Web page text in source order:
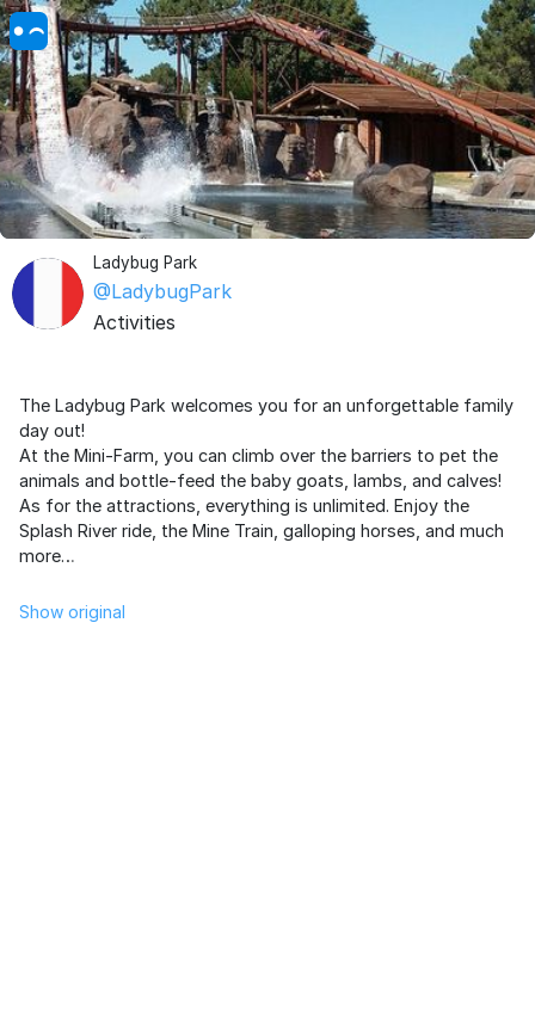
Ladybug Park
@LadybugPark
Activities
The Ladybug Park welcomes you for an unforgettable family
day out!
At the Mini-Farm, you can climb over the barriers to pet the
animals and bottle-feed the baby goats, lambs, and calves!
As for the attractions, everything is unlimited. Enjoy the
Splash River ride, the Mine Train, galloping horses, and much
more…
Show original